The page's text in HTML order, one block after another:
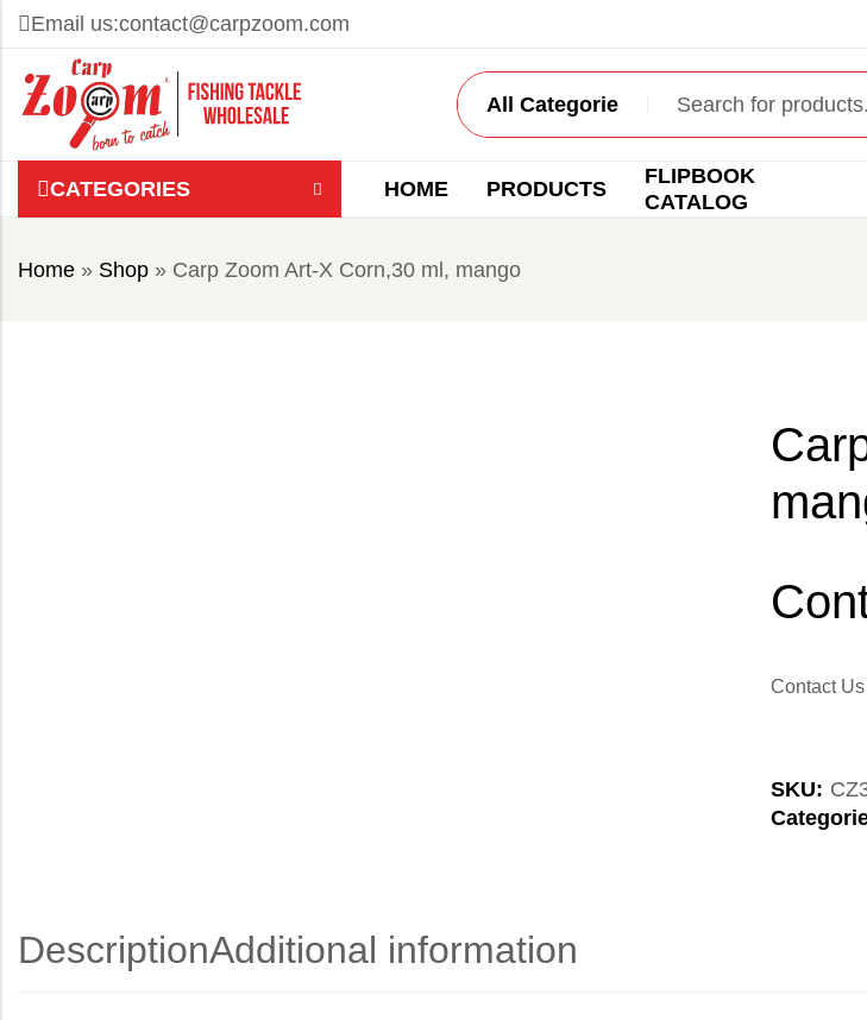
Email us:contact@carpzoom.com
CATEGORIES HOME PRODUCTS
FLIPBOOK
CATALOG
Home » Shop » Carp Zoom Art-X Corn,30 ml, mango
Contact
SKU:
DescriptionAdditional information